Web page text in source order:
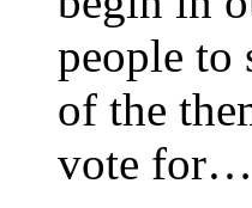
people to
of the
vote for…